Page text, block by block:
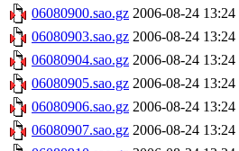
06080900.sao.gz 2006-08-24 13:24
06080903.sao.gz 2006-08-24 13:24
06080904.sao.gz 2006-08-24 13:24
06080905.sao.gz 2006-08-24 13:24
06080906.sao.gz 2006-08-24 13:24
06080907.sao.gz 2006-08-24 13:24